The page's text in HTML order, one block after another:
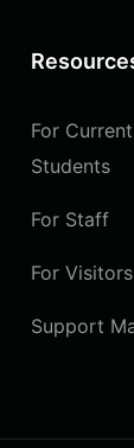
For Current
Students
For Staff
For Visitors
Support